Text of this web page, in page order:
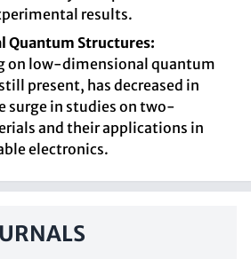
results.
Quantum Structures:
on low-dimensional quantum
present, has decreased in
surge in studies on two-
and their applications in
electronics.